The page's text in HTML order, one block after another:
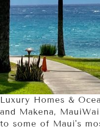
Luxury Homes &
and Makena,
to some of Maui's